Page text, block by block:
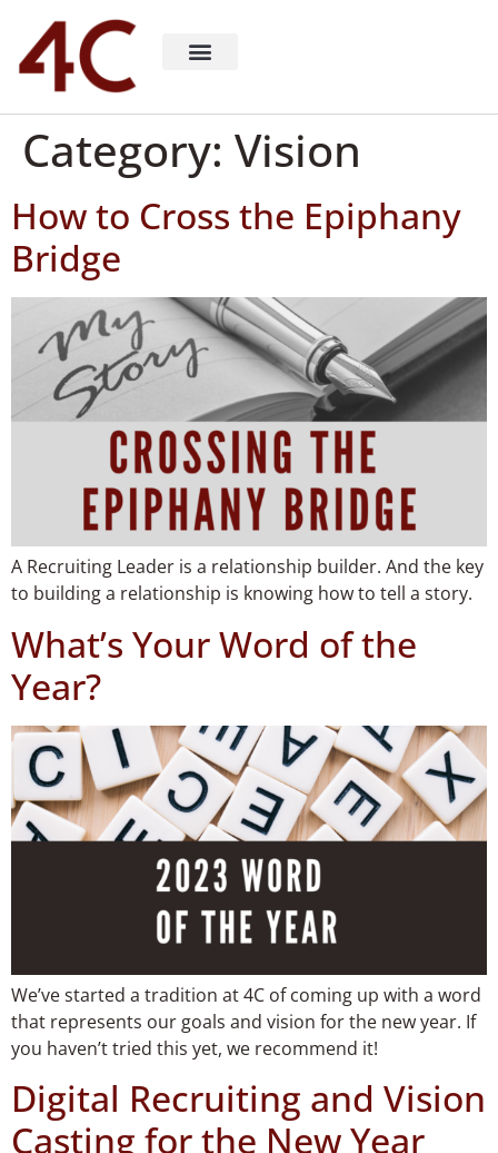
Category: Vision
How to Cross the Epiphany
Bridge
A Recruiting Leader is a relationship builder. And the key
to building a relationship is knowing how to tell a story.
What’s Your Word of the
Year?​
We’ve started a tradition at 4C of coming up with a word
that represents our goals and vision for the new year. If
you haven’t tried this yet, we recommend it!
Digital Recruiting and Vision
Casting for the New Year